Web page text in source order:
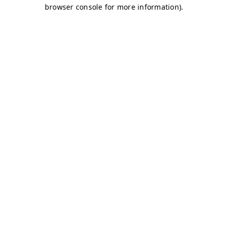
browser console for more information).